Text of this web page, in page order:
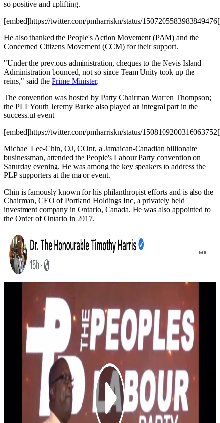
so positive and uplifting.
[embed]https://twitter.com/pmharriskn/status/
He also thanked the People's Action Movement (PAM) and the
Concerned Citizens Movement (CCM) for their support.
"Under the previous administration, cheques to the Nevis Island
Administration bounced, not so since Team Unity took up the
reins," said the Prime Minister.
The convention was hosted by Party Chairman Warren Thompson;
the PLP Youth Jeremy Burke also played an integral part in the
successful event.
[embed]https://twitter.com/pmharriskn/status/
Michael Lee-Chin, OJ, OOnt, a Jamaican-Canadian billionaire
businessman, attended the People's Labour Party convention on
Saturday evening. He was among the key speakers to address the
PLP supporters at the major event.
Chin is famously known for his philanthropist efforts and is also the
Chairman, CEO of Portland Holdings Inc, a privately held
investment company in Ontario, Canada. He was also appointed to
the Order of Ontario in 2017.